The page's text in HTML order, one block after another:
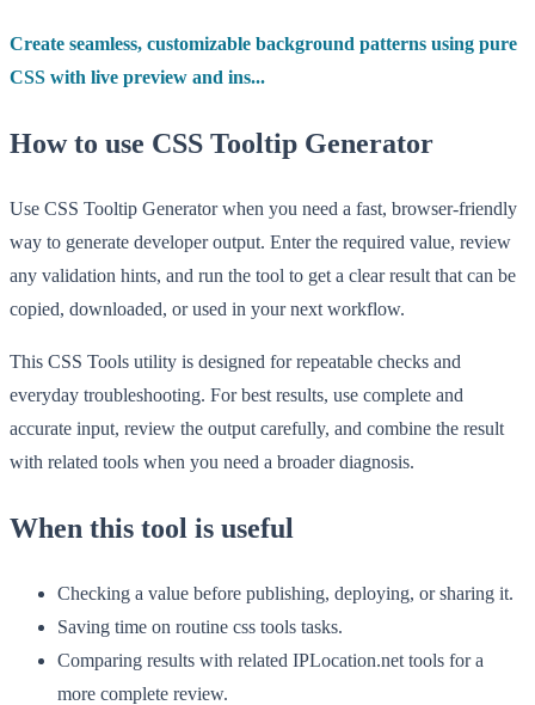
Create seamless, customizable background patterns using pure
CSS with live preview and ins...
How to use CSS Tooltip Generator
Use CSS Tooltip Generator when you need a fast, browser-friendly
way to generate developer output. Enter the required value, review
any validation hints, and run the tool to get a clear result that can be
copied, downloaded, or used in your next workflow.
This CSS Tools utility is designed for repeatable checks and
everyday troubleshooting. For best results, use complete and
accurate input, review the output carefully, and combine the result
with related tools when you need a broader diagnosis.
When this tool is useful
Checking a value before publishing, deploying, or sharing it.
Saving time on routine css tools tasks.
Comparing results with related IPLocation.net tools for a
more complete review.